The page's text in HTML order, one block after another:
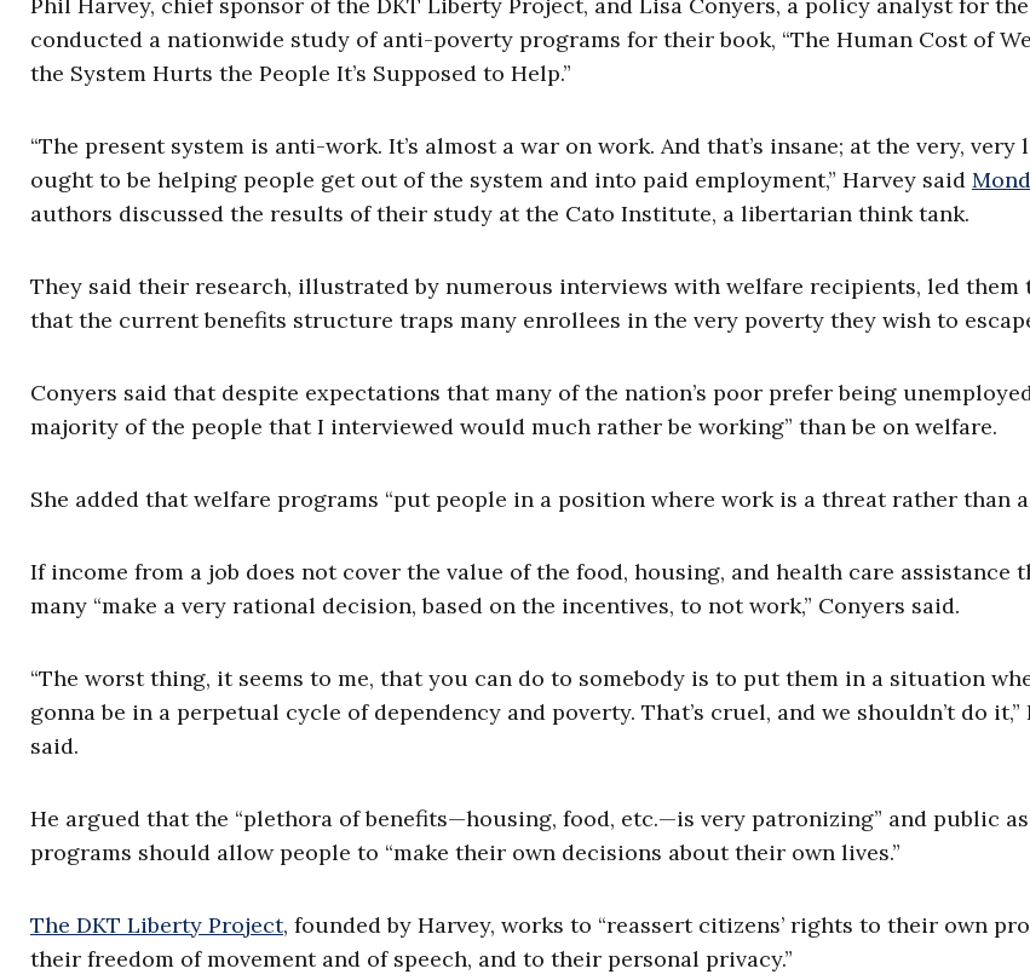
conducted a nationwide study of anti-poverty programs for their book, “The Human Cost of
the System Hurts the People It’s Supposed to Help.”
“The present system is anti-work. It’s almost a war on work. And that’s insane; at the very, very
ought to be helping people get out of the system and into paid employment,” Harvey said
authors discussed the results of their study at the Cato Institute, a libertarian think tank.
They said their research, illustrated by numerous interviews with welfare recipients, led them
that the current benefits structure traps many enrollees in the very poverty they wish to
Conyers said that despite expectations that many of the nation’s poor prefer being
majority of the people that I interviewed would much rather be working” than be on welfare.
She added that welfare programs “put people in a position where work is a threat rather than a
If income from a job does not cover the value of the food, housing, and health care assistance
many “make a very rational decision, based on the incentives, to not work,” Conyers said.
“The worst thing, it seems to me, that you can do to somebody is to put them in a situation
gonna be in a perpetual cycle of dependency and poverty. That’s cruel, and we shouldn’t do it,”
said.
He argued that the “plethora of benefits—housing, food, etc.—is very patronizing” and public
programs should allow people to “make their own decisions about their own lives.”
The DKT Liberty Project, founded by Harvey, works to “reassert citizens’ rights to their own
their freedom of movement and of speech, and to their personal privacy.”